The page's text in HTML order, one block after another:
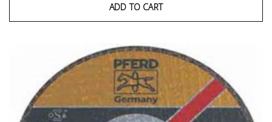
ADD TO CART